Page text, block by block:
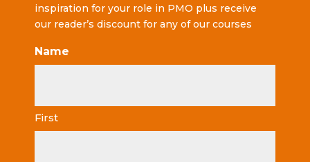
inspiration for your role in PMO plus receive
our reader’s discount for any of our courses
Name
First